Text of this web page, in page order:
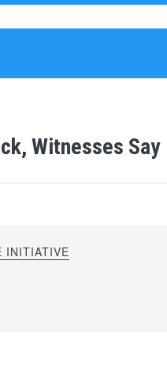
Witnesses Say
INITIATIVE